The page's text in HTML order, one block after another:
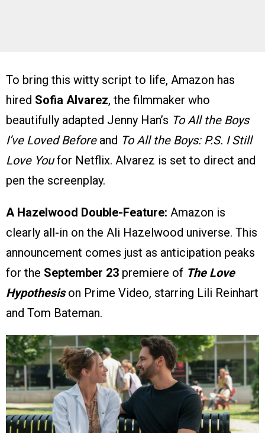
To bring this witty script to life, Amazon has
hired Sofia Alvarez, the filmmaker who
beautifully adapted Jenny Han’s To All the Boys
I’ve Loved Beforeand To All the Boys: P.S. I Still
Love Youfor Netflix. Alvarez is set to direct and
pen the screenplay.
A Hazelwood Double-Feature: Amazon is
clearly all-in on the Ali Hazelwood universe. This
announcement comes just as anticipation peaks
for the September 23 premiere of The Love
Hypothesison Prime Video, starring Lili Reinhart
and Tom Bateman.